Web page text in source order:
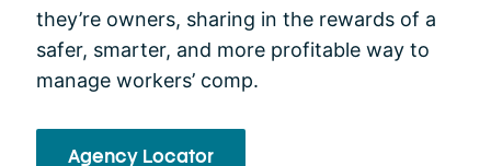
they’re owners, sharing in the rewards of a
safer, smarter, and more profitable way to
manage workers’ comp.
Agency Locator